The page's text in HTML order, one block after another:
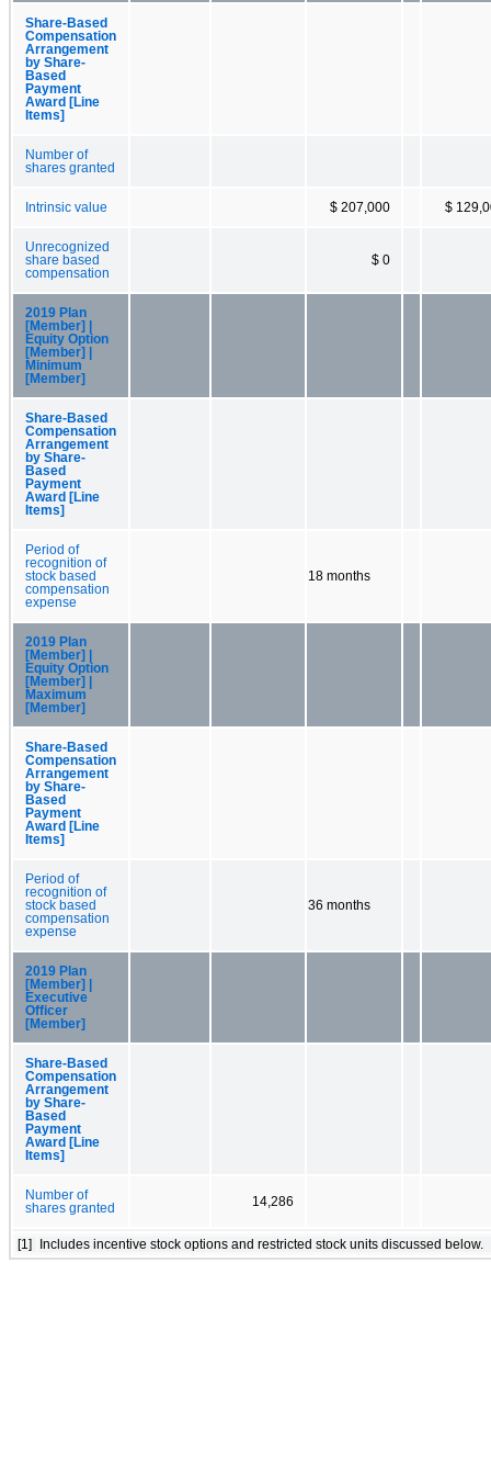
Share-Based
Compensation
Arrangement
by Share-
Based
Payment
Award [Line
Items]
Number of
shares granted
Intrinsic value $ 207,000 $
Unrecognized
share based
compensation
$ 0
2019 Plan
[Member] |
Equity Option
[Member] |
Minimum
[Member]
Share-Based
Compensation
Arrangement
by Share-
Based
Payment
Award [Line
Items]
Period of
recognition of
stock based
compensation
expense
18 months
2019 Plan
[Member] |
Equity Option
[Member] |
Maximum
[Member]
Share-Based
Compensation
Arrangement
by Share-
Based
Payment
Award [Line
Items]
Period of
recognition of
stock based
compensation
expense
36 months
2019 Plan
[Member] |
Executive
Officer
[Member]
Share-Based
Compensation
Arrangement
by Share-
Based
Payment
Award [Line
Items]
Number of
shares granted
14,286
[1] Includes incentive stock options and restricted stock units discussed below.